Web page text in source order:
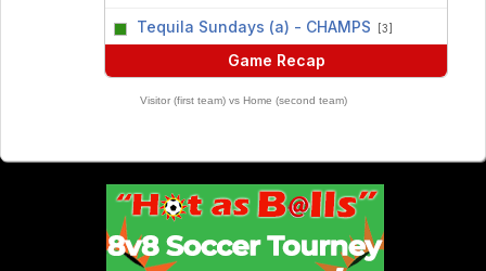
Tequila Sundays (a) - CHAMPS [3]
Game Recap
Visitor (first team) vs Home (second team)